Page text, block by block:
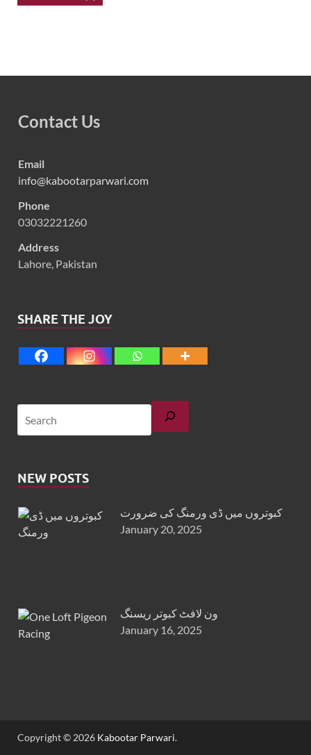
Contact Us
Email
info@kabootarparwari.com
Phone
03032221260
Address
Lahore, Pakistan
SHARE THE JOY
NEW POSTS
کبوتروں میں ڈی ورمنگ کی ضرورت
January 20, 2025
ون لافٹ کبوتر ریسنگ
January 16, 2025
Copyright © 2026 Kabootar Parwari.